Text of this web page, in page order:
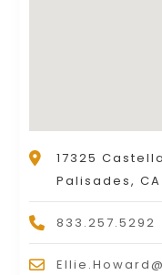
17325
Palisades,
833.257.5292